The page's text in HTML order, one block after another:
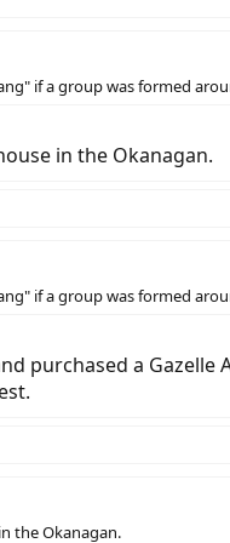
if a group was formed
in the Okanagan.
if a group was formed
purchased a
the Okanagan.